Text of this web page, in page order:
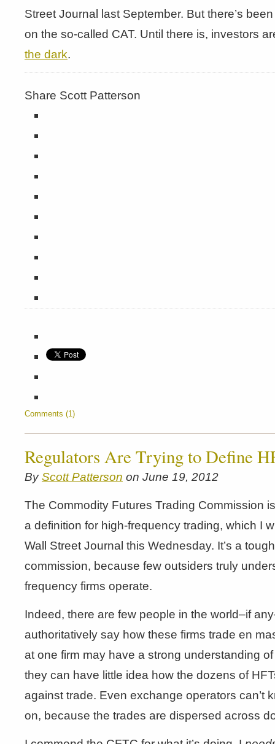
Street Journal last September. But there’s
on the so-called CAT. Until there is, investors
the dark.
Share Scott Patterson
Comments (1)
Regulators Are Trying to Define
ByScott Patterson on June 19, 2012
The Commodity Futures Trading Commission
a definition for high-frequency trading, which I
Wall Street Journal this Wednesday. It’s a
commission, because few outsiders truly
frequency firms operate.
Indeed, there are few people in the world–if
authoritatively say how these firms trade en
at one firm may have a strong understanding
they can have little idea how the dozens of
against trade. Even exchange operators can’t
on, because the trades are dispersed across